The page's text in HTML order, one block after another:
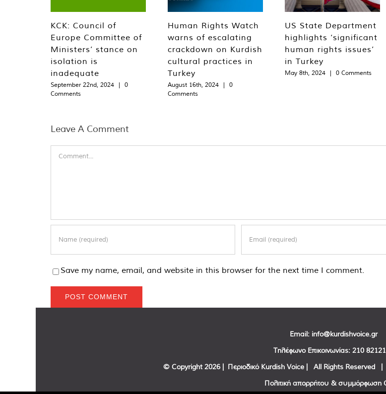
KCK: Council of
Europe Committee of
Ministers’ stance on
isolation is
inadequate
September 22nd, 2024 |
0
Comments
Human Rights Watch
warns of escalating
crackdown on Kurdish
cultural practices in
Turkey
August 16th, 2024 |
0
Comments
US State Department
highlights ‘significant
human rights issues’
in Turkey
May 8th, 2024 | 0 Comments
Leave A Comment
Save my name, email, and website in this browser for the next time I comment.
Email: info@kurdishvoice.gr
Τηλέφωνο Επικοινωνίας: 210
© Copyright 2026 | Περιοδικό Kurdish Voice | All Rights Reserved |
Πολιτική απορρήτου & συμμόρφωση